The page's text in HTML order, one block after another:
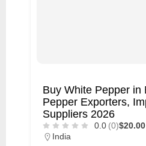
Buy White Pepper in
Pepper Exporters,
Suppliers 2026
0.0 (0)$20.00
India